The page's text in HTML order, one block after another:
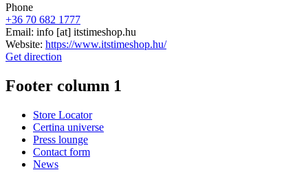
Phone
+36 70 682 1777
Email: info [at] itstimeshop.hu
Website: https://www.itstimeshop.hu/
Get direction
Footer column 1
Store Locator
Certina universe
Press lounge
Contact form
News